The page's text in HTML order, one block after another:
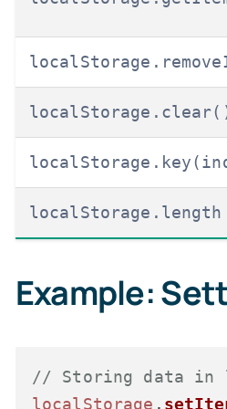
localStorage.length
Example:
// Storing data in
localStorage .